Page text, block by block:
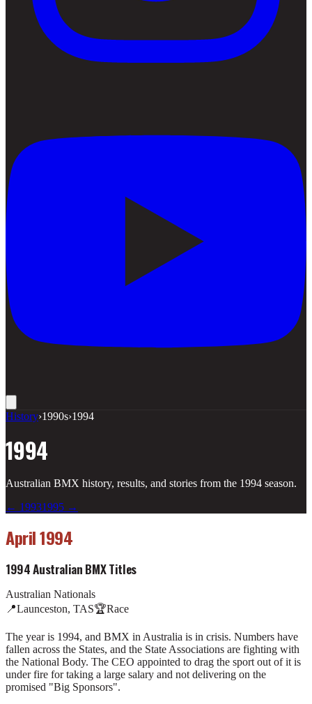
History›1990s›1994
1994
Australian BMX history, results, and stories from the 1994 season.
← 19931995 →
April 1994
1994 Australian BMX Titles
Australian Nationals
📍Launceston, TAS🏆Race
The year is 1994, and BMX in Australia is in crisis. Numbers have
fallen across the States, and the State Associations are fighting with
the National Body. The CEO appointed to drag the sport out of it is
under fire for taking a large salary and not delivering on the
promised "Big Sponsors".